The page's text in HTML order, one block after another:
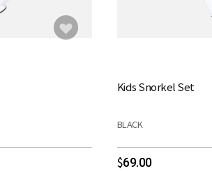
Kids Snorkel Set
BLACK
$69.00